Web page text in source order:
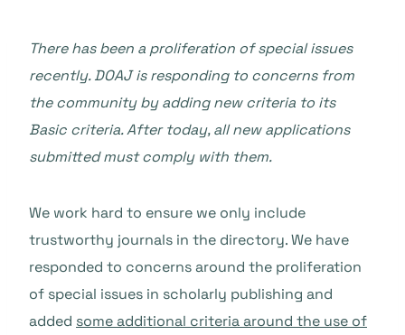
There has been a proliferation of special issues
recently. DOAJ is responding to concerns from
the community by adding new criteria to its
Basic criteria. After today, all new applications
submitted must comply with them.
We work hard to ensure we only include
trustworthy journals in the directory. We have
responded to concerns around the proliferation
of special issues in scholarly publishing and
added some additional criteria around the use of